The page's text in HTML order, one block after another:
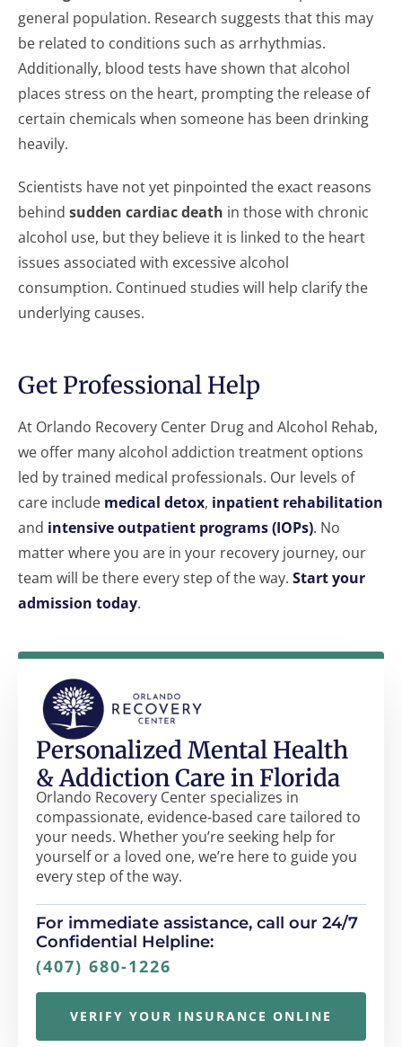
general population. Research suggests that this may
be related to conditions such as arrhythmias.
Additionally, blood tests have shown that alcohol
places stress on the heart, prompting the release of
certain chemicals when someone has been drinking
heavily.
Scientists have not yet pinpointed the exact reasons
behind sudden cardiac death in those with chronic
alcohol use, but they believe it is linked to the heart
issues associated with excessive alcohol
consumption. Continued studies will help clarify the
underlying causes.
Get Professional Help
At Orlando Recovery Center Drug and Alcohol Rehab,
we offer many alcohol addiction treatment options
led by trained medical professionals. Our levels of
care include medical detox, inpatient rehabilitation
and intensive outpatient programs (IOPs). No
matter where you are in your recovery journey, our
team will be there every step of the way. Start your
admission today.
Personalized Mental Health
& Addiction Care in Florida
Orlando Recovery Center specializes in
compassionate, evidence-based care tailored to
your needs. Whether you’re seeking help for
yourself or a loved one, we’re here to guide you
every step of the way.
For immediate assistance, call our 24/7
Confidential Helpline:
(407) 680-1226
VERIFY YOUR INSURANCE ONLINE